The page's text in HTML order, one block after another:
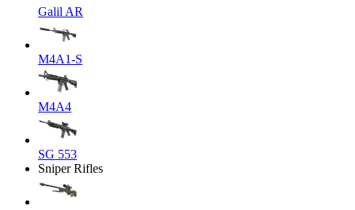
Galil AR
M4A1-S
M4A4
SG 553
Sniper Rifles